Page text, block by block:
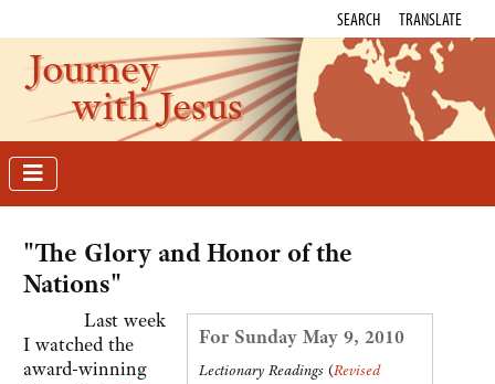
SEARCH TRANSLATE
Journey
with Jesus
"The Glory and Honor of the
Nations"
For Sunday May 9, 2010
Lectionary Readings (Revised
Last week
I watched the
award-winning